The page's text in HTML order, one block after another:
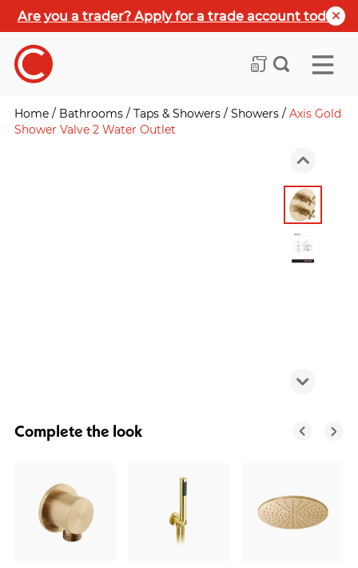
Are you a trader? Apply for a trade account today
Home / Bathrooms / Taps & Showers / Showers / Axis Gold
Shower Valve 2 Water Outlet
Complete the look